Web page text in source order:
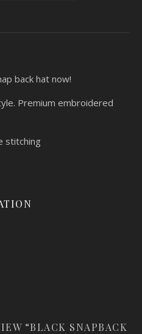
back hat now!
Premium embroidered
stitching
“BLACK SNAPBACK